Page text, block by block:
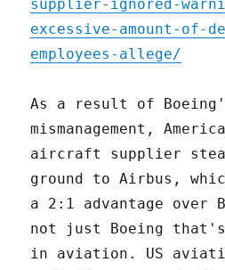
supplier-ignored-
excessive-amount-of-
employees-allege/
As a result of
mismanagement,
aircraft supplier
ground to Airbus,
a 2:1 advantage
not just Boeing
in aviation. US